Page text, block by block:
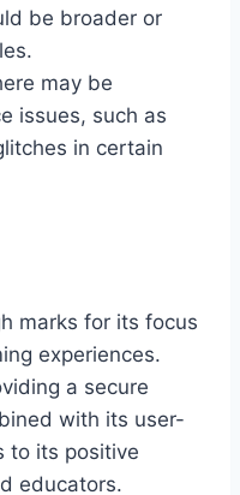
be broader or
may be
issues, such as
in certain
marks for its focus
experiences.
a secure
with its user-
to its positive
educators.